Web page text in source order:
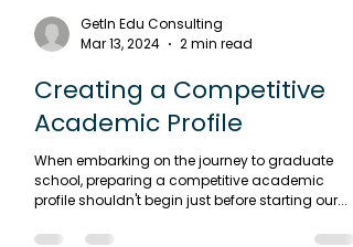
GetIn Edu Consulting
Mar 13, 2024
2 min read
Creating a Competitive
Academic Profile